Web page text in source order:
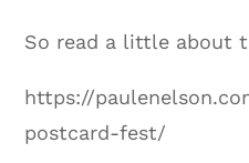
So read a little about
https://
postcard-fest/